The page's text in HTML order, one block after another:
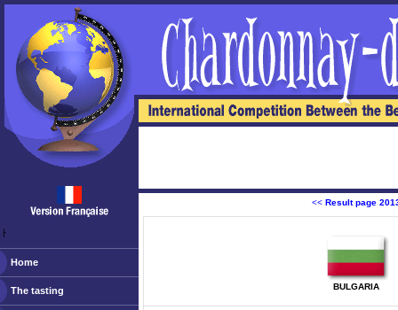
ￂﾠ
Home
The tasting
<< Result page
BULGARIA